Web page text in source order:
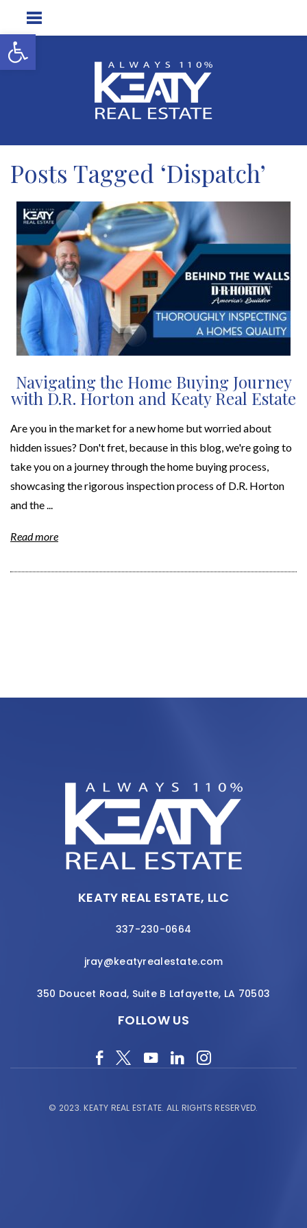
Open toolbar
Posts Tagged ‘Dispatch’
Navigating the Home Buying Journey
with D.R. Horton and Keaty Real Estate
Are you in the market for a new home but worried about
hidden issues? Don't fret, because in this blog, we're going to
take you on a journey through the home buying process,
showcasing the rigorous inspection process of D.R. Horton
and the ...
Read more
KEATY REAL ESTATE, LLC
337-230-0664
jray@keatyrealestate.com
350 Doucet Road, Suite B Lafayette, LA 70503
FOLLOW US
© 2023.KEATY REAL ESTATE. ALL RIGHTS RESERVED.